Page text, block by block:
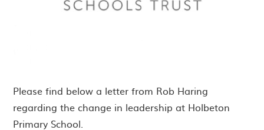
Please find below a letter from Rob Haring
regarding the change in leadership at Holbeton
Primary School.